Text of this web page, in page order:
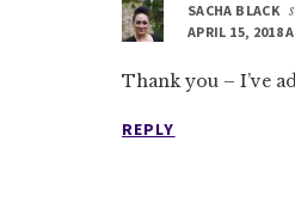
SACHA BLACK
APRIL 15, 2018
Thank you – I’ve
REPLY